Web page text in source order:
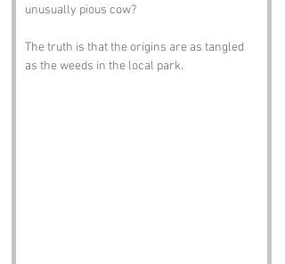
unusually pious cow?
The truth is that the origins are as tangled
as the weeds in the local park.